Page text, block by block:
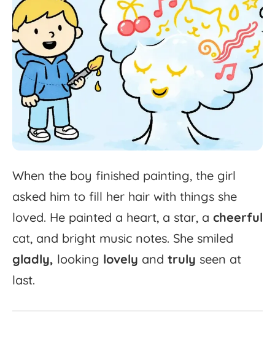
When the boy finished painting, the girl
asked him to fill her hair with things she
loved. He painted a heart, a star, a cheerful
cat, and bright music notes. She smiled
gladly, looking lovely and truly seen at
last.